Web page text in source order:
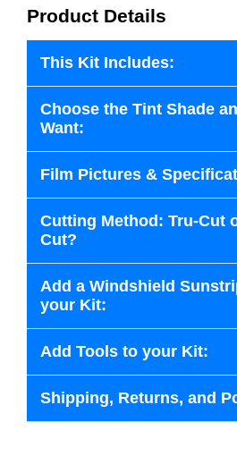
Product Details
This Kit Includes:
Choose the Tint Shade
Want:
Film Pictures &
Cutting Method: Tru-Cut
Cut?
Add a Windshield
your Kit:
Add Tools to your Kit:
Shipping, Returns, and